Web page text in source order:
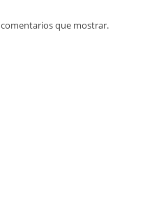
que mostrar.